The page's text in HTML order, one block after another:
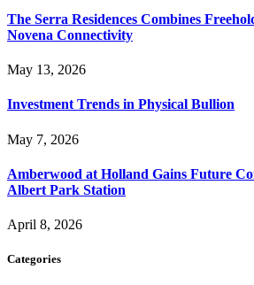
The Serra Residences Combines
Novena Connectivity
May 13, 2026
Investment Trends in Physical Bullion
May 7, 2026
Amberwood at Holland Gains Future
Albert Park Station
April 8, 2026
Categories